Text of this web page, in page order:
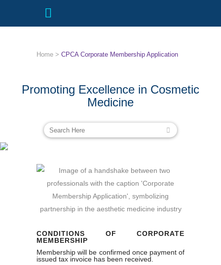
Promoting Excellence in Cosmetic
Medicine
Home > CPCA Corporate Membership Application
CONDITIONS OF CORPORATE
MEMBERSHIP
Membership will be confirmed once payment of
issued tax invoice has been received.